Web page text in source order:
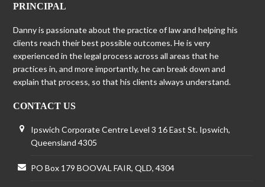
PRINCIPAL
Danny is passionate about the practice of law and helping his
clients reach their best possible outcomes. He is very
experienced in the legal process across all areas that he
practices in, and more importantly, he can break down and
explain that process, so that his clients always understand.
CONTACT US
Ipswich Corporate Centre Level 3 16 East St. Ipswich,
Queensland 4305
PO Box 179 BOOVAL FAIR, QLD, 4304